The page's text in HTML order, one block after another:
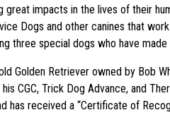
great impacts in the lives of their
Dogs and other canines that
three special dogs who have
Golden Retriever owned by Bob
CGC, Trick Dog Advance, and
has received a “Certificate of